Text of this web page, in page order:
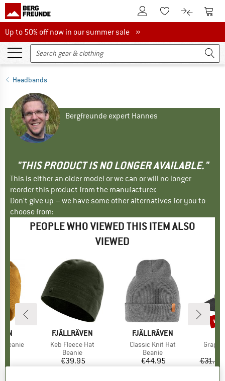
To Customer Account
To Wishlist.To product
To
Up to 50% off now in our summer sale
Up to 50% off now in our summer sale »
Headbands
Bergfreunde expert Hannes
"THIS PRODUCT IS NO LONGER AVAILABLE."
This is either an older model or we can or will no longer
reorder this product from the manufacturer.
Don't give up – we have some other alternatives for you to
choose from:
PEOPLE WHO VIEWED THIS ITEM ALSO
VIEWED
Beanie
BRAND
FJÄLLRÄVEN
Item(s)
Keb Fleece Hat
Product group
Beanie
Price
€39.95
BRAND
FJÄLLRÄVEN
Item(s)
Classic Knit Hat
Product group
Beanie
Price
€44.95 €31.95
up